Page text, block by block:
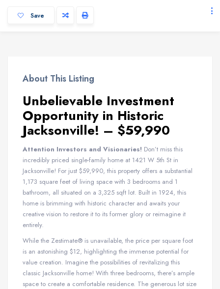
Save
About This Listing
Unbelievable Investment
Opportunity in Historic
Jacksonville! – $59,990
Attention Investors and Visionaries! Don’t miss this
incredibly priced single-family home at 1421 W 5th St in
Jacksonville! For just $59,990, this property offers a substantial
1,173 square feet of living space with 3 bedrooms and 1
bathroom, all situated on a 3,325 sqft lot. Built in 1924, this
home is brimming with historic character and awaits your
creative vision to restore it to its former glory or reimagine it
entirely.
While the Zestimate® is unavailable, the price per square foot
is an astonishing $12, highlighting the immense potential for
value creation. Imagine the possibilities of revitalizing this
classic Jacksonville home! With three bedrooms, there’s ample
space to create a comfortable residence. The generous lot size